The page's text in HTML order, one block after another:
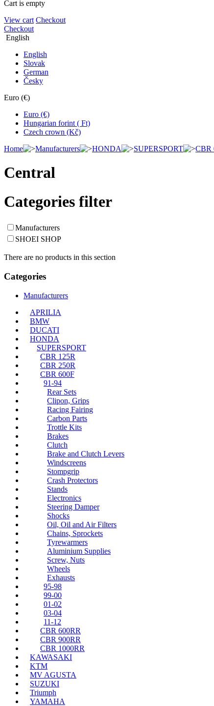
Cart is empty
View cart Checkout
Checkout
English
English
Slovak
German
Česky
Euro (€)
Euro (€)
Hungarian forint ( Ft)
Czech crown (Kč)
Home
Manufacturers HONDA SUPERSPORT CBR
Central
Categories filter
Manufacturers
SHOEI SHOP
There are no products in this section
Categories
Manufacturers
APRILIA
BMW
DUCATI
HONDA
SUPERSPORT
CBR 125R
CBR 250R
CBR 600F
91-94
Rear Sets
Clipon, Grips
Racing Fairing
Carbon Parts
Trottle Kits
Brakes
Clutch
Brake and Clutch Levers
Windscreens
Stompgrip
Crash Protectors
Stands
Electronics
Steering Damper
Shocks
Oil, Oil and Air Filters
Chains, Sprockets
Tyrewarmers
Aluminium Supplies
Screw, Nuts
Wheels
Exhausts
95-98
99-00
01-02
03-04
11-12
CBR 600RR
CBR 900RR
CBR 1000RR
KAWASAKI
KTM
MV AGUSTA
SUZUKI
Triumph
YAMAHA